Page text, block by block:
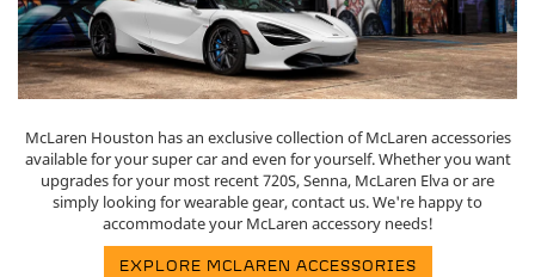
McLaren Houston has an exclusive collection of McLaren accessories
available for your super car and even for yourself. Whether you want
upgrades for your most recent 720S, Senna, McLaren Elva or are
simply looking for wearable gear, contact us. We're happy to
accommodate your McLaren accessory needs!
EXPLORE MCLAREN ACCESSORIES